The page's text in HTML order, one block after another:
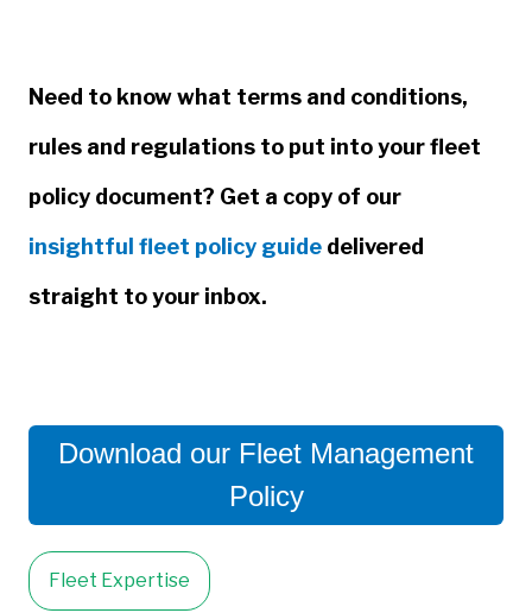
Need to know what terms and conditions,
rules and regulations to put into your fleet
policy document? Get a copy of our
insightful fleet policy guide delivered
straight to your inbox.
Download our Fleet Management
Policy
Fleet Expertise